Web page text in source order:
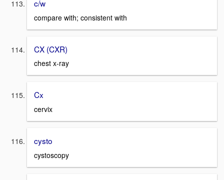
c/w
compare with; consistent with
CX (CXR)
chest x-ray
Cx
cervix
cysto
cystoscopy